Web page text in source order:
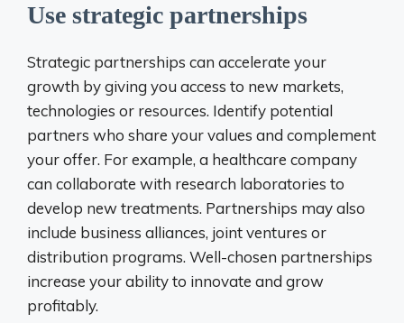
Use strategic partnerships
Strategic partnerships can accelerate your
growth by giving you access to new markets,
technologies or resources. Identify potential
partners who share your values ​​and complement
your offer. For example, a healthcare company
can collaborate with research laboratories to
develop new treatments. Partnerships may also
include business alliances, joint ventures or
distribution programs. Well-chosen partnerships
increase your ability to innovate and grow
profitably.